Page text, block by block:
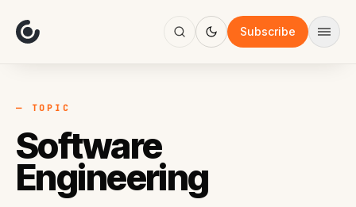
Subscribe
Focus
AI
Work
— TOPIC
Software
Engineering